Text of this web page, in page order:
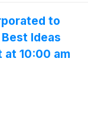
to
Ideas
at 10:00 am